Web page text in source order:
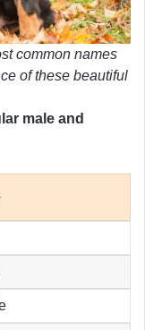
common names
of these beautiful
male and